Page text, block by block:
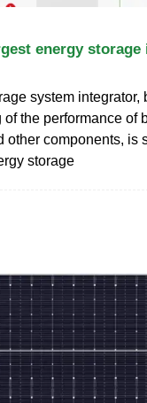
energy
system integrator,
of the performance of
other components, is
storage